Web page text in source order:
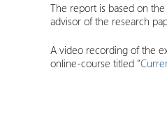
The report is based on
advisor of the research
A video recording of the
online-course titled “